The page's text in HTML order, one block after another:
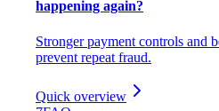
happening again?
Stronger payment controls and
prevent repeat fraud.
Quick overview